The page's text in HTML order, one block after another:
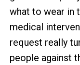
what to wear in
medical
request really
people against